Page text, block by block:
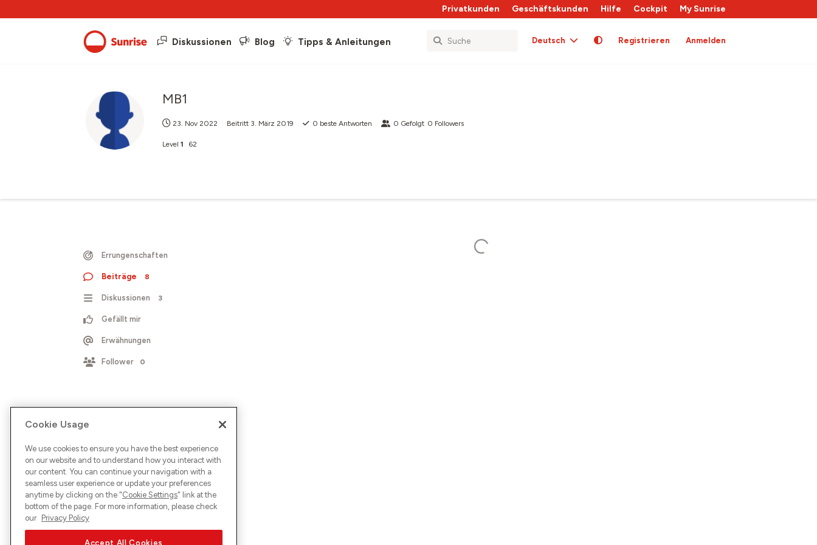
Privatkunden Geschäftskunden Hilfe Cockpit My Sunrise
Diskussionen Blog Tipps & Anleitungen Deutsch Registrieren Anmelden
MB1
23. Nov 2022 Beitritt 3. März 2019 0 beste Antworten 0 Gefolgt 0 Followers
Level 1 62
Errungenschaften
Beiträge 8
Diskussionen 3
Gefällt mir
Erwähnungen
Follower 0
Cookie Usage
We use cookies to ensure you have the best experience
on our website and to understand how you interact with
our content. You can continue your navigation with a
seamless user experience or update your preferences
anytime by clicking on the "Cookie Settings" link at the
bottom of the page. For more information, please check
our Privacy Policy
Accept All Cookies